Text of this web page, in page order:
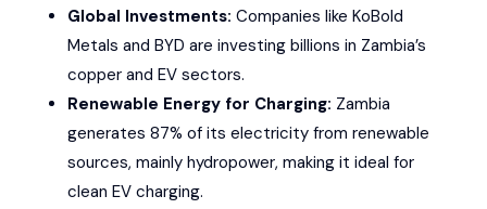
Global Investments: Companies like KoBold
Metals and BYD are investing billions in Zambia’s
copper and EV sectors.
Renewable Energy for Charging: Zambia
generates 87% of its electricity from renewable
sources, mainly hydropower, making it ideal for
clean EV charging.